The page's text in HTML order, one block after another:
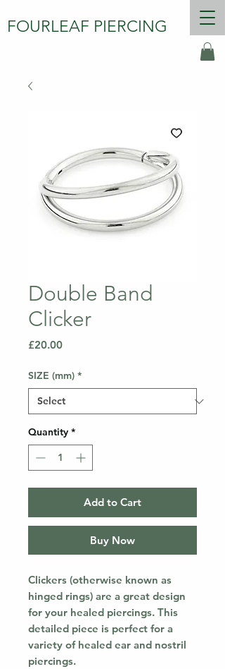
FOURLEAF PIERCING
Double Band
Clicker
£20.00Price
SIZE (mm) *
Quantity *
Add to Cart
Buy Now
Clickers (otherwise known as
hinged rings) are a great design
for your healed piercings. This
detailed piece is perfect for a
variety of healed ear and nostril
piercings.